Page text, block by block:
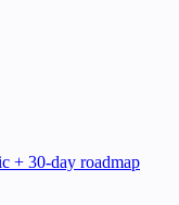
+ 30-day roadmap